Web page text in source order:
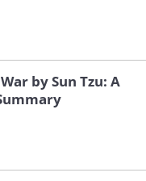
by Sun Tzu: A